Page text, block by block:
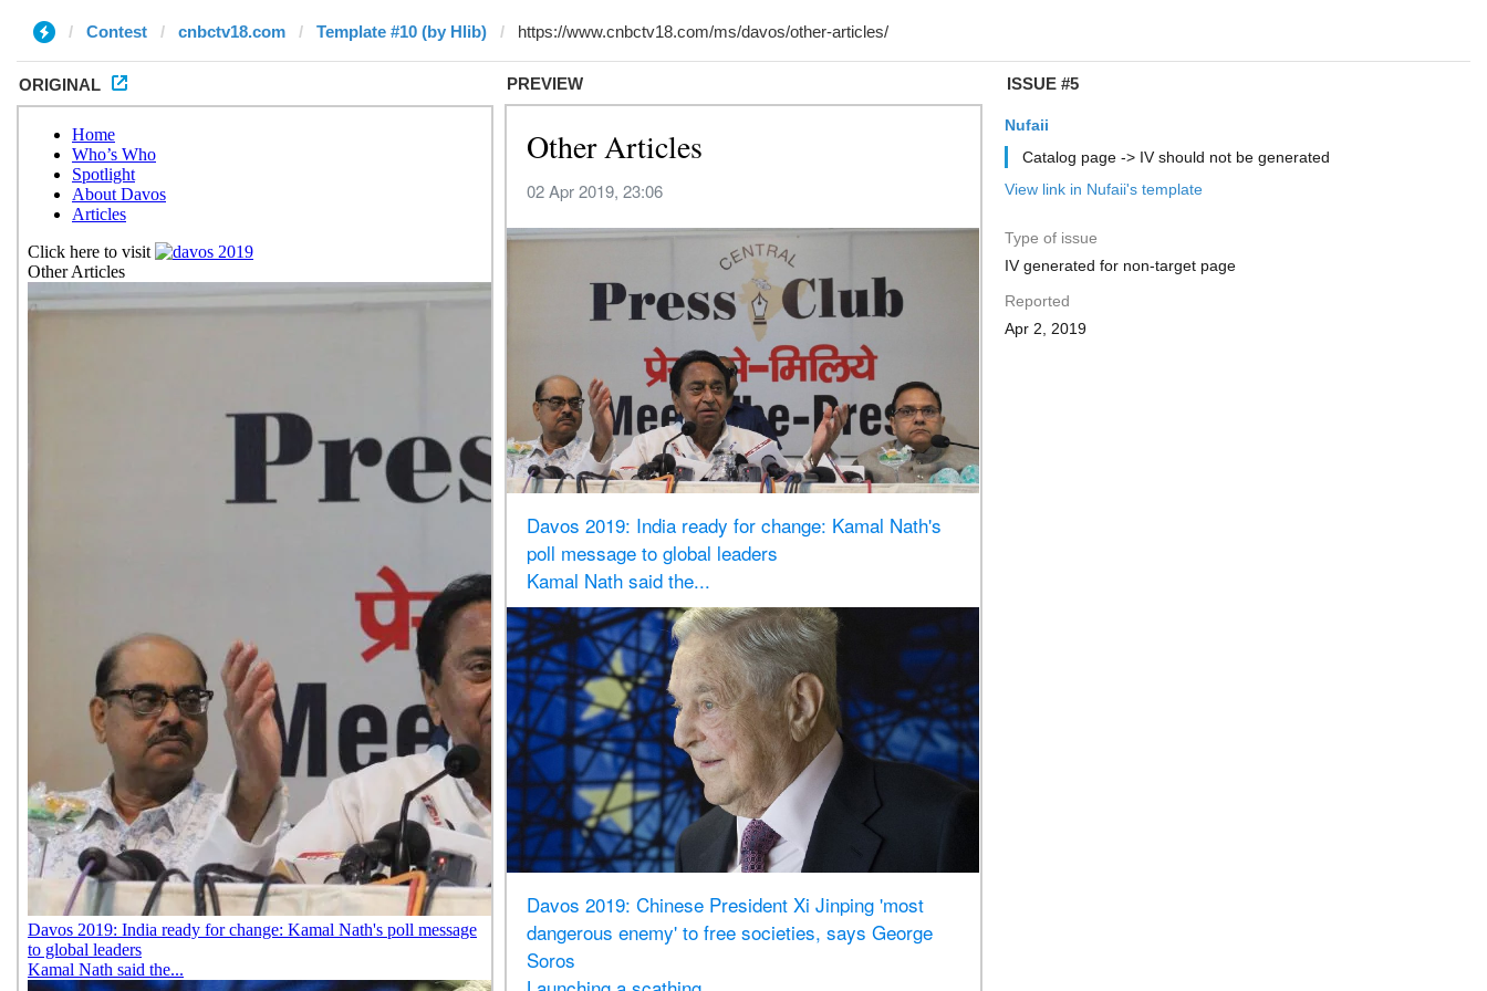
Contest cnbctv18.com Template #10 (by Hlib)
ORIGINAL PREVIEW ISSUE #5
Nufaii
Catalog page -> IV should not be generated
View link in Nufaii's template
Type of issue
IV generated for non-target page
Reported
Apr 2, 2019